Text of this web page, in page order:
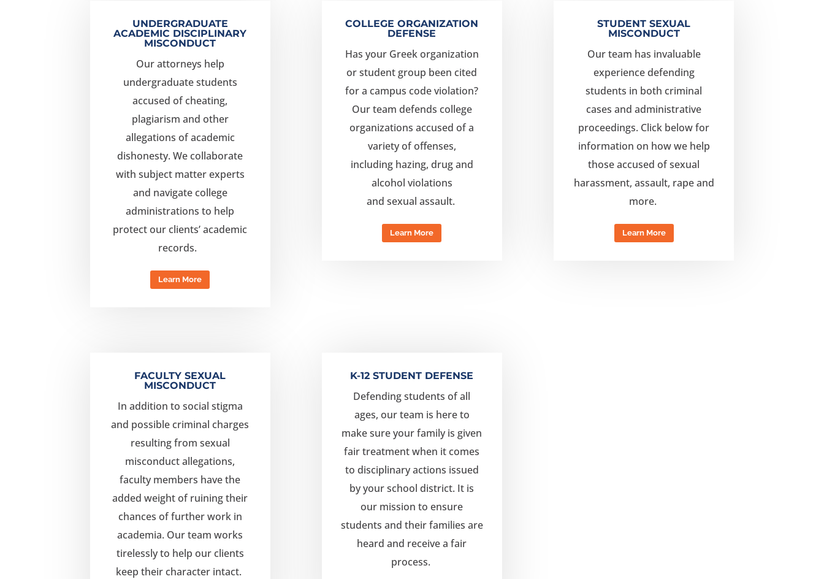
UNDERGRADUATE
ACADEMIC DISCIPLINARY
MISCONDUCT
Our attorneys help
undergraduate students
accused of cheating,
plagiarism and other
allegations of academic
dishonesty. We collaborate
with subject matter experts
and navigate college
administrations to help
protect our clients’ academic
records.
Learn More
COLLEGE ORGANIZATION
DEFENSE
Has your Greek organization
or student group been cited
for a campus code violation?
Our team defends college
organizationsaccused of a
variety of offenses,
includinghazing, drug and
alcohol violations
and sexual assault.
Learn More
STUDENT SEXUAL
MISCONDUCT
Our team has invaluable
experience defending
students in both criminal
cases and administrative
proceedings. Click below for
information on how we help
those accused of sexual
harassment, assault, rape and
more.
Learn More
FACULTY SEXUAL
MISCONDUCT
In addition to social stigma
and possible criminal charges
resulting from sexual
misconduct allegations,
faculty members have the
added weight ofruining their
chances of further work in
academia. Our team works
tirelessly to help our clients
keep their character intact.
K-12 STUDENT DEFENSE
Defending students of all
ages, our team is here to
make sure your family is given
fair treatment when it comes
to disciplinary actions issued
by your school district. It is
our mission to ensure
students and their families are
heard and receive a fair
process.